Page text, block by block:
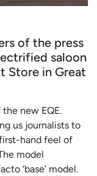
of the press
saloon
Store in Great
new EQE.
us journalists to
hand feel of
model
‘base’ model.